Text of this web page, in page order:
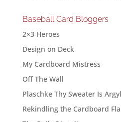
Baseball Card Bloggers
2×3 Heroes
Design on Deck
My Cardboard Mistress
Off The Wall
Plaschke Thy Sweater Is
Rekindling the Cardboard